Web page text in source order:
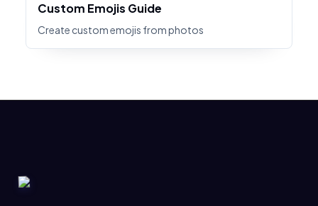
Custom Emojis Guide
Create custom emojis from photos